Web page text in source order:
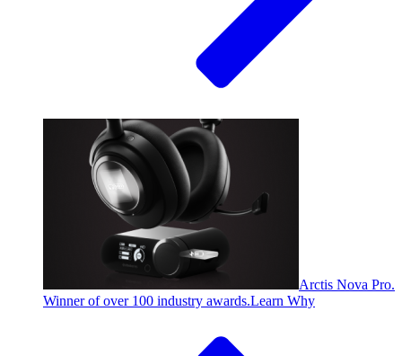
Arctis Nova Pro.
Winner of over 100 industry awards.Learn Why